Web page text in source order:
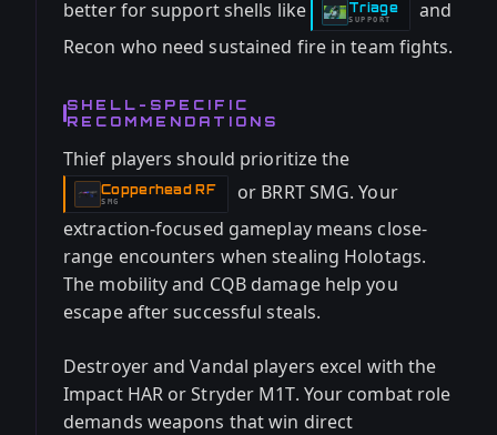
better for support shells like Triage
-SUPPORT
and
Recon who need sustained fire in team fights.
SHELL-SPECIFIC
RECOMMENDATIONS
Thief players should prioritize the
Copperhead RF
-
SMG
or BRRT SMG. Your
extraction-focused gameplay means close-
range encounters when stealing Holotags.
The mobility and CQB damage help you
escape after successful steals.
Destroyer and Vandal players excel with the
Impact HAR or Stryder M1T. Your combat role
demands weapons that win direct